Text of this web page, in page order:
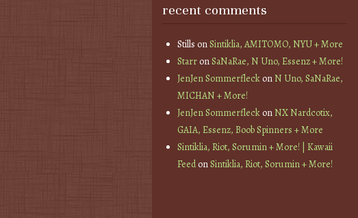
recent comments
Stills onSintiklia, AMITOMO, NYU + More
StarronSaNaRae, N Uno, Essenz + More!
JenJen SommerfleckonN Uno, SaNaRae,
MICHAN + More!
JenJen SommerfleckonNX Nardcotix,
GAIA, Essenz, Boob Spinners + More
Sintiklia, Riot, Sorumin + More! | Kawaii
FeedonSintiklia, Riot, Sorumin + More!